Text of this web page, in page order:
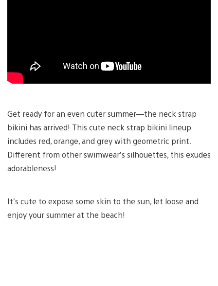
Get ready for an even cuter summer—the neck strap
bikini has arrived! This cute neck strap bikini lineup
includes red, orange, and grey with geometric print.
Different from other swimwear’s silhouettes, this exudes
adorableness!
It’s cute to expose some skin to the sun, let loose and
enjoy your summer at the beach!